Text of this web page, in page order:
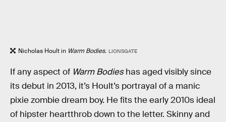
Nicholas Hoult in Warm Bodies. LIONSGATE
If any aspect of Warm Bodieshas aged visibly since
its debut in 2013, it’s Hoult’s portrayal of a manic
pixie zombie dream boy. He fits the early 2010s ideal
of hipster heartthrob down to the letter. Skinny and